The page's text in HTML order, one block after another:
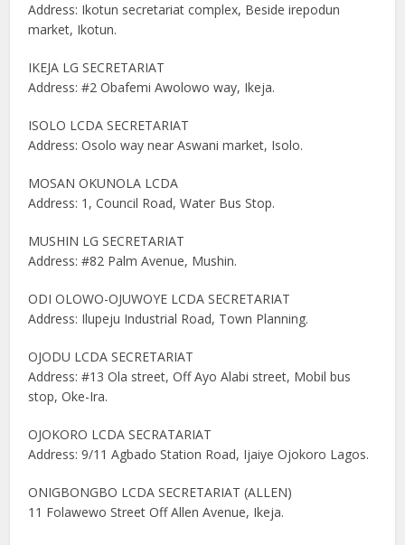
Address: Ikotun secretariat complex, Beside irepodun
market, Ikotun.
IKEJA LG SECRETARIAT
Address: #2 Obafemi Awolowo way, Ikeja.
ISOLO LCDA SECRETARIAT
Address: Osolo way near Aswani market, Isolo.
MOSAN OKUNOLA LCDA
Address: 1, Council Road, Water Bus Stop.
MUSHIN LG SECRETARIAT
Address: #82 Palm Avenue, Mushin.
ODI OLOWO-OJUWOYE LCDA SECRETARIAT
Address: Ilupeju Industrial Road, Town Planning.
OJODU LCDA SECRETARIAT
Address: #13 Ola street, Off Ayo Alabi street, Mobil bus
stop, Oke-Ira.
OJOKORO LCDA SECRATARIAT
Address: 9/11 Agbado Station Road, Ijaiye Ojokoro Lagos.
ONIGBONGBO LCDA SECRETARIAT (ALLEN)
11 Folawewo Street Off Allen Avenue, Ikeja.